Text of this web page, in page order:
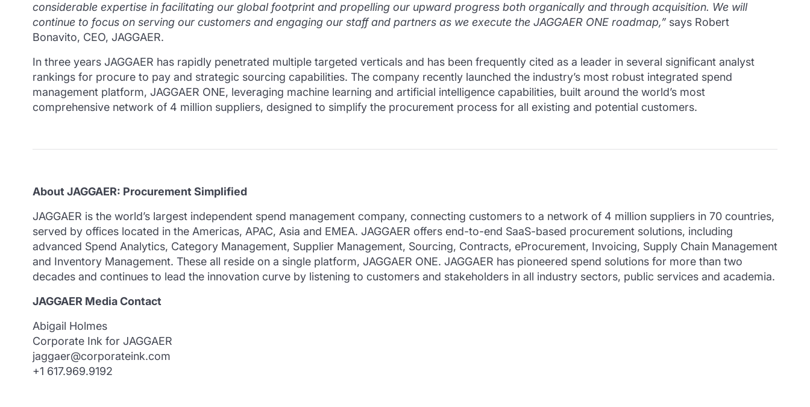
considerable expertise in facilitating our global footprint and propelling our upward progress both organically and through acquisition. We will
continue to focus on serving our customers and engaging our staff and partners as we execute the JAGGAER ONE roadmap,”says Robert
Bonavito, CEO, JAGGAER.
In three years JAGGAER has rapidly penetrated multiple targeted verticals and has been frequently cited as a leader in several significant analyst
rankings for procure to pay and strategic sourcing capabilities. The company recently launched the industry’s most robust integrated spend
management platform, JAGGAER ONE, leveraging machine learning and artificial intelligence capabilities, built around the world’s most
comprehensive network of 4 million suppliers, designed to simplify the procurement process for all existing and potential customers.
About JAGGAER: Procurement Simplified
JAGGAER is the world’s largest independent spend management company, connecting customers to a network of 4 million suppliers in 70 countries,
served by offices located in the Americas, APAC, Asia and EMEA. JAGGAER offers end-to-end SaaS-based procurement solutions, including
advanced Spend Analytics, Category Management, Supplier Management, Sourcing, Contracts, eProcurement, Invoicing, Supply Chain Management
and Inventory Management. These all reside on a single platform, JAGGAER ONE. JAGGAER has pioneered spend solutions for more than two
decades and continues to lead the innovation curve by listening to customers and stakeholders in all industry sectors, public services and academia.
JAGGAER Media Contact
Abigail Holmes
Corporate Ink for JAGGAER
jaggaer@corporateink.com
+1 617.969.9192